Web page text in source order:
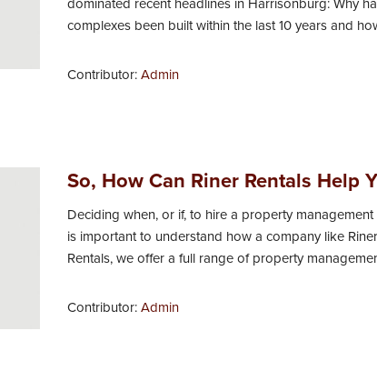
dominated recent headlines in Harrisonburg: Why
complexes been built within the last 10 years and
Contributor:Admin
So, How Can Riner Rentals Help
Deciding when, or if, to hire a property
is important to understand how a company like
Rentals, we offer a full range of property
Contributor:Admin